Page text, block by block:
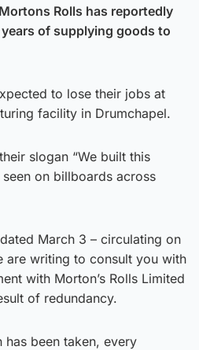
Rolls has reportedly
of supplying goods to
to lose their jobs at
facility in Drumchapel.
slogan “We built this
on billboards across
March 3 – circulating on
are writing to consult you with
with Morton’s Rolls Limited
of redundancy.
has been taken, every